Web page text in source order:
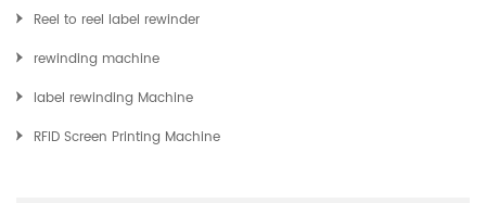
Reel to reel label rewinder
rewinding machine
label rewinding Machine
RFID Screen Printing Machine